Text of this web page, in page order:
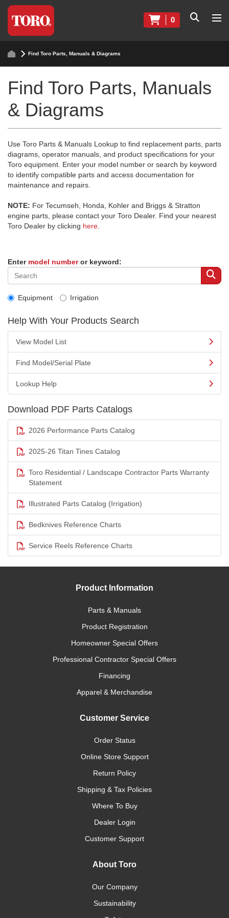
0
Find Toro Parts, Manuals & Diagrams
Find Toro Parts, Manuals
& Diagrams
Use Toro Parts & Manuals Lookup to find replacement parts, parts
diagrams, operator manuals, and product specifications for your
Toro equipment. Enter your model number or search by keyword
to identify compatible parts and access documentation for
maintenance and repairs.
NOTE: For Tecumseh, Honda, Kohler and Briggs & Stratton
engine parts, please contact your Toro Dealer. Find your nearest
Toro Dealer by clicking here
Enter model numberor keyword:
Equipment Irrigation
Help With Your Products Search
View Model List
Find Model/Serial Plate
Lookup Help
Download PDF Parts Catalogs
2026 Performance Parts Catalog
2025-26 Titan Tines Catalog
Toro Residential / Landscape Contractor Parts Warranty
Statement
Illustrated Parts Catalog (Irrigation)
Bedknives Reference Charts
Service Reels Reference Charts
Product Information
Parts & Manuals
Product Registration
Homeowner Special Offers
Professional Contractor Special Offers
Financing
Apparel & Merchandise
Customer Service
Order Status
Online Store Support
Return Policy
Shipping & Tax Policies
Where To Buy
Dealer Login
Customer Support
About Toro
Our Company
Sustainability